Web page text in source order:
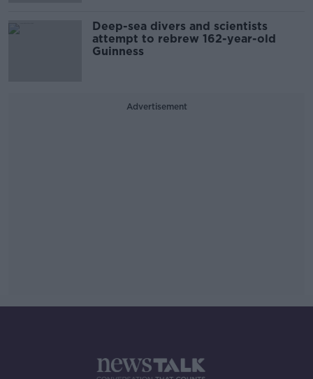
Deep-sea divers and scientists
attempt to rebrew 162-year-old
Guinness
Advertisement